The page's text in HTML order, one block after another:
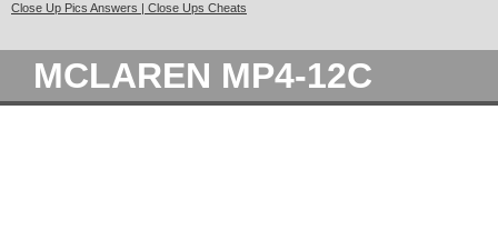
Close Up Pics Answers | Close Ups Cheats
MCLAREN MP4-12C